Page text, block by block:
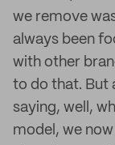
we remove
always been
with other
to do that. But
saying, well,
model, we